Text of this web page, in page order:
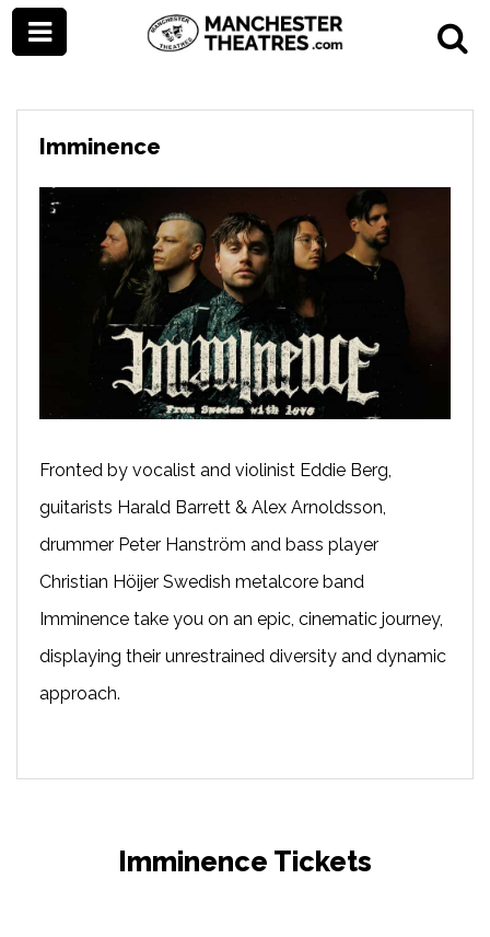
Imminence
Fronted by vocalist and violinist Eddie Berg,
guitarists Harald Barrett & Alex Arnoldsson,
drummer Peter Hanström and bass player
Christian Höijer Swedish metalcore band
Imminence take you on an epic, cinematic journey,
displaying their unrestrained diversity and dynamic
approach.
Imminence Tickets